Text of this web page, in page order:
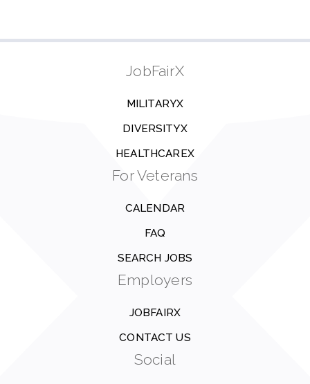
JobFairX
MILITARYX
DIVERSITYX
HEALTHCAREX
For Veterans
CALENDAR
FAQ
SEARCH JOBS
Employers
JOBFAIRX
CONTACT US
Social